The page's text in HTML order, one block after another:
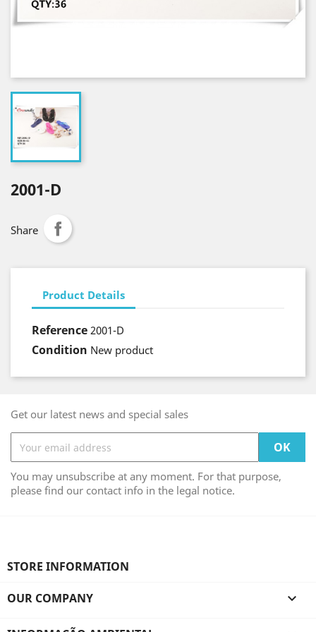
2001-D
Share
Product Details
Reference 2001-D
Condition New product
Get our latest news and special sales
You may unsubscribe at any moment. For that purpose,
please find our contact info in the legal notice.
STORE INFORMATION
OUR COMPANY 